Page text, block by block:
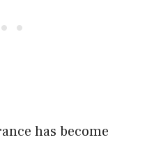
has become